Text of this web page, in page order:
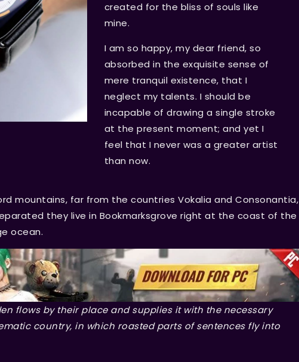
created for the bliss of souls like
mine.
I am so happy, my dear friend, so
absorbed in the exquisite sense of
mere tranquil existence, that I
neglect my talents. I should be
incapable of drawing a single stroke
at the present moment; and yet I
feel that I never was a greater artist
than now.
mountains, far from the countries Vokalia and Consonantia,
they live in Bookmarksgrove right at the coast of the
ocean.
flows by their place and supplies it with the necessary
country, in which roasted parts of sentences fly into